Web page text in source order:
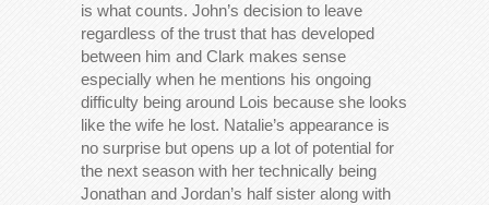
is what counts. John’s decision to leave
regardless of the trust that has developed
between him and Clark makes sense
especially when he mentions his ongoing
difficulty being around Lois because she looks
like the wife he lost. Natalie’s appearance is
no surprise but opens up a lot of potential for
the next season with her technically being
Jonathan and Jordan’s half sister along with